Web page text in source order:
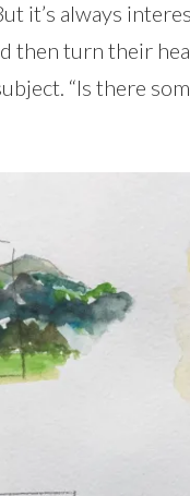
it’s always
then turn their
“Is there